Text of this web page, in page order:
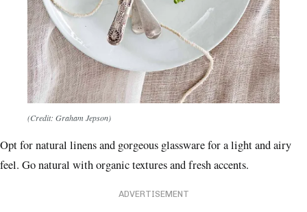
(Credit: Graham Jepson)
Opt for natural linens and gorgeous glassware for a light and airy
feel. Go natural with organic textures and fresh accents.
ADVERTISEMENT